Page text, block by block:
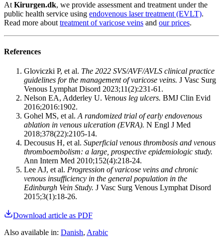
AtKirurgen.dk, we provide assessment and treatment under the
public health service using endovenous laser treatment (EVLT).
Read more abouttreatment of varicose veins and our prices.
References
Gloviczki P, et al. The 2022 SVS/AVF/AVLS clinical practice
guidelines for the management of varicose veins. J Vasc Surg
Venous Lymphat Disord 2023;11(2):231-61.
Nelson EA, Adderley U. Venous leg ulcers. BMJ Clin Evid
2016;2016:1902.
Gohel MS, et al. A randomized trial of early endovenous
ablation in venous ulceration (EVRA). N Engl J Med
2018;378(22):2105-14.
Decousus H, et al. Superficial venous thrombosis and venous
thromboembolism: a large, prospective epidemiologic study.
Ann Intern Med 2010;152(4):218-24.
Lee AJ, et al. Progression of varicose veins and chronic
venous insufficiency in the general population in the
Edinburgh Vein Study. J Vasc Surg Venous Lymphat Disord
2015;3(1):18-26.
Download article as PDF
Also available in: Danish, Arabic